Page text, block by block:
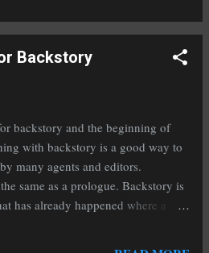
are banned simply because they
Really. What does banned
the books. On the flip side of the
being banned. Today I'm featuring
isn't on this banned list but it is
many schools and some libraries.
And Chocolate by Annette Curtis
is a young adult novel about a young
Backstory
backstory and the beginning of
with backstory is a good way to
many agents and editors.
same as a prologue. Backstory is
has already happened where a
agents and editors want the story